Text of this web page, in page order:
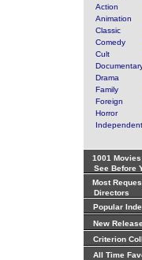
Action
Animation
Classic
Comedy
Cult
Drama
Family
Foreign
Horror
Independent
1001 Movies
See Before
Most
Directors
Popular
New
Criterion
All Time